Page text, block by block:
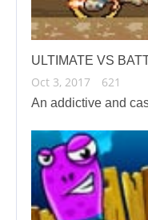
ULTIMATE VS
Oct 3, 2017 621
An addictive and